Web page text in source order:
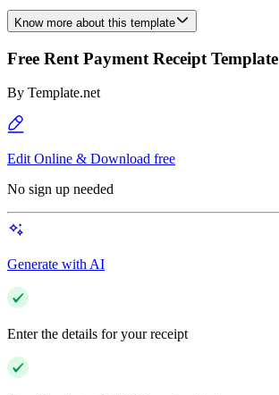
Know more about this template
Free Rent Payment Receipt Template
By Template.net
Edit Online & Download free
No sign up needed
Generate with AI
Enter the details for your receipt